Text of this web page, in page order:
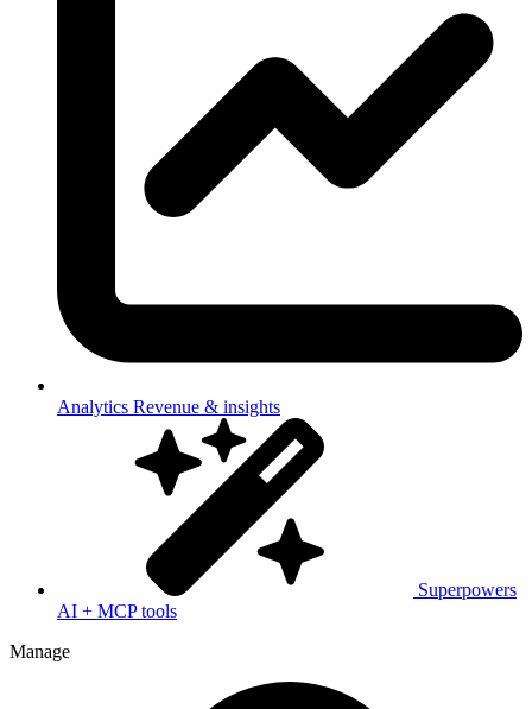
Analytics Revenue & insights
Superpowers
AI + MCP tools
Manage